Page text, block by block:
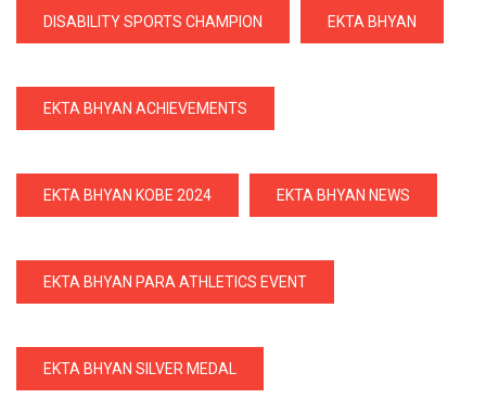
DISABILITY SPORTS CHAMPION EKTA BHYAN
EKTA BHYAN ACHIEVEMENTS
EKTA BHYAN KOBE 2024 EKTA BHYAN NEWS
EKTA BHYAN PARA ATHLETICS EVENT
EKTA BHYAN SILVER MEDAL